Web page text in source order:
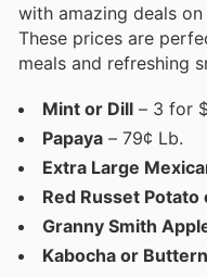
with amazing deals
These prices are
meals and refreshing
Mint or Dill – 3 for
Papaya – 79¢ Lb.
Extra Large
Red Russet Potato
Granny Smith
Kabocha or